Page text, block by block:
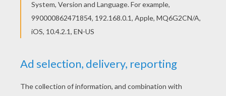
KEYWORDS: Girly Coloring Pages Grandfather